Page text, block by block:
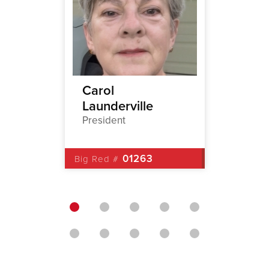
Carol
Launderville
President
Big Red # 01263